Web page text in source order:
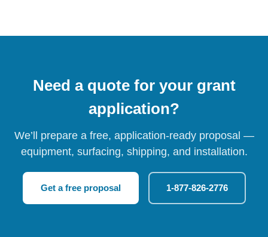
Need a quote for your grant
application?
We’ll prepare a free, application-ready proposal —
equipment, surfacing, shipping, and installation.
Get a free proposal 1-877-826-2776